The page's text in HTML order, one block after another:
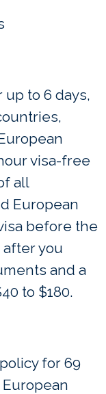
to 6 days,
visa-free
all
European
before the
after you
and a
to $180.
for 69